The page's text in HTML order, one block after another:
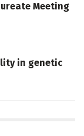
Meeting
in genetic